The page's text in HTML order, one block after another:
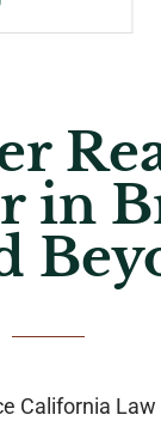
in
California